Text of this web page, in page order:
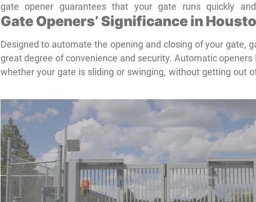
gate opener guarantees that your gate runs quickly and
convenient access while keeping intruders away. Ensuring
paramount concern for security. Professional
offered byAdvanced Gate Repair, are absolutely necessary
operation of your gate openers
Gate Openers’ Significance in
Designed to automate the opening and closing of your gate,
great degree of convenience and security. Automatic openers
whether your gate is sliding or swinging, without getting out
consistent property protection given traffic and security issues.